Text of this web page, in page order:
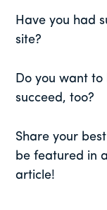
Have you had
site?
Do you want
succeed, too?
Share your
be featured in
article!